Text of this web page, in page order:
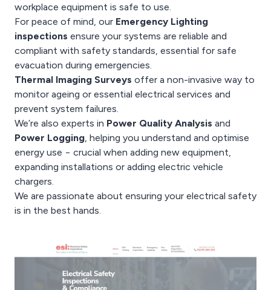
workplace equipment is safe to use.
For peace of mind, our Emergency Lighting
inspections ensure your systems are reliable and
compliant with safety standards, essential for safe
evacuation during emergencies.
Thermal Imaging Surveys offer a non-invasive way to
monitor ageing or essential electrical services and
prevent system failures.
We’re also experts in Power Quality Analysis and
Power Logging, helping you understand and optimise
energy use − crucial when adding new equipment,
expanding installations or adding electric vehicle
chargers.
We are passionate about ensuring your electrical safety
is in the best hands.